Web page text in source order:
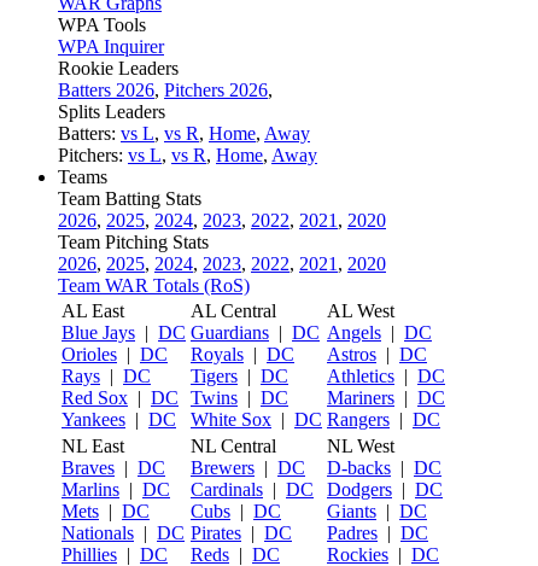
WPA Tools
WPA Inquirer
Rookie Leaders
Batters 2026, Pitchers 2026,
Splits Leaders
Batters: vs L, vs R, Home, Away
Pitchers: vs L, vs R, Home, Away
Teams
Team Batting Stats
2026, 2025, 2024, 2023, 2022, 2021 , 2020
Team Pitching Stats
2026, 2025, 2024, 2023, 2022, 2021 , 2020
Team WAR Totals (RoS)
AL East
Blue Jays | DC
Orioles | DC
Rays | DC
Red Sox | DC
Yankees | DC
AL Central
Guardians | DC
Royals | DC
Tigers | DC
Twins | DC
White Sox | DC
AL West
Angels | DC
Astros | DC
Athletics | DC
Mariners | DC
Rangers | DC
NL East
Braves | DC
Marlins | DC
Mets | DC
Nationals | DC
Phillies | DC
NL Central
Brewers | DC
Cardinals | DC
Cubs | DC
Pirates | DC
Reds | DC
NL West
D-backs | DC
Dodgers | DC
Giants | DC
Padres | DC
Rockies | DC